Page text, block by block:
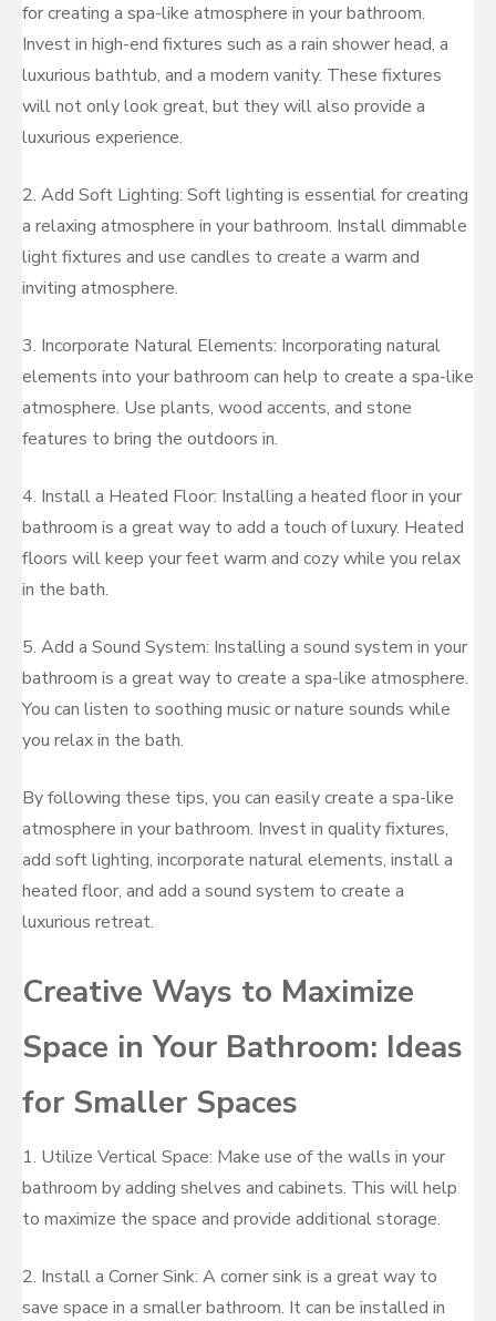
for creating a spa-like atmosphere in your bathroom.
Invest in high-end fixtures such as a rain shower head, a
luxurious bathtub, and a modern vanity. These fixtures
will not only look great, but they will also provide a
luxurious experience.
2. Add Soft Lighting: Soft lighting is essential for creating
a relaxing atmosphere in your bathroom. Install dimmable
light fixtures and use candles to create a warm and
inviting atmosphere.
3. Incorporate Natural Elements: Incorporating natural
elements into your bathroom can help to create a spa-like
atmosphere. Use plants, wood accents, and stone
features to bring the outdoors in.
4. Install a Heated Floor: Installing a heated floor in your
bathroom is a great way to add a touch of luxury. Heated
floors will keep your feet warm and cozy while you relax
in the bath.
5. Add a Sound System: Installing a sound system in your
bathroom is a great way to create a spa-like atmosphere.
You can listen to soothing music or nature sounds while
you relax in the bath.
By following these tips, you can easily create a spa-like
atmosphere in your bathroom. Invest in quality fixtures,
add soft lighting, incorporate natural elements, install a
heated floor, and add a sound system to create a
luxurious retreat.
Creative Ways to Maximize
Space in Your Bathroom: Ideas
for Smaller Spaces
1. Utilize Vertical Space: Make use of the walls in your
bathroom by adding shelves and cabinets. This will help
to maximize the space and provide additional storage.
2. Install a Corner Sink: A corner sink is a great way to
save space in a smaller bathroom. It can be installed in